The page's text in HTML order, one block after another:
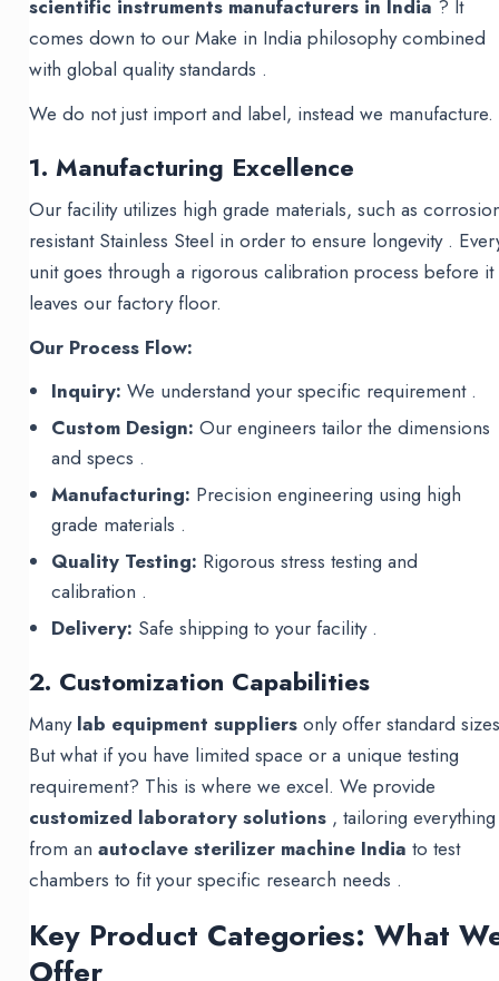
scientific instruments manufacturers in India ? It
comes down to our Make in India philosophy combined
with global quality standards .
We do not just import and label, instead we manufacture.
1. Manufacturing Excellence
Our facility utilizes high grade materials, such as
resistant Stainless Steel in order to ensure longevity .
unit goes through a rigorous calibration process before it
leaves our factory floor.
Our Process Flow:
Inquiry: We understand your specific requirement .
Custom Design: Our engineers tailor the dimensions
and specs .
Manufacturing: Precision engineering using high
grade materials .
Quality Testing: Rigorous stress testing and
calibration .
Delivery: Safe shipping to your facility .
2. Customization Capabilities
Many lab equipment suppliers only offer standard
But what if you have limited space or a unique testing
requirement? This is where we excel. We provide
customized laboratory solutions , tailoring everything
from anautoclave sterilizer machine India to test
chambers to fit your specific research needs .
Key Product Categories: What
Offer